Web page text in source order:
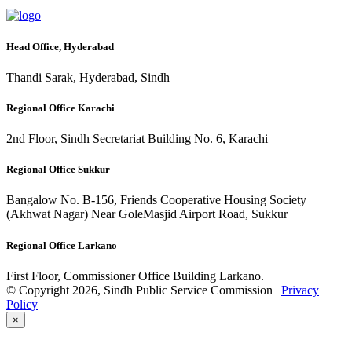
Head Office, Hyderabad
Thandi Sarak, Hyderabad, Sindh
Regional Office Karachi
2nd Floor, Sindh Secretariat Building No. 6, Karachi
Regional Office Sukkur
Bangalow No. B-156, Friends Cooperative Housing Society
(Akhwat Nagar) Near GoleMasjid Airport Road, Sukkur
Regional Office Larkano
First Floor, Commissioner Office Building Larkano.
© Copyright 2026, Sindh Public Service Commission | Privacy
Policy
×